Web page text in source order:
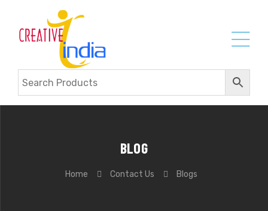
BLOG
Home Contact Us Blogs